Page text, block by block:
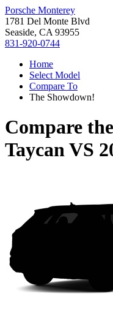
Porsche Monterey
1781 Del Monte Blvd
Seaside, CA 93955
831-920-0744
Home
Select Model
Compare To
The Showdown!
Compare the
TaycanVS